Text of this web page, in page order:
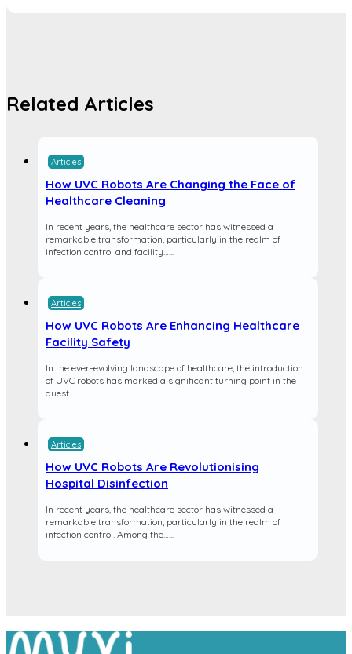
Related Articles
Articles
How UVC Robots Are Changing the Face of
Healthcare Cleaning
In recent years, the healthcare sector has witnessed a
remarkable transformation, particularly in the realm of
infection control and facility…...
Articles
How UVC Robots Are Enhancing Healthcare
Facility Safety
In the ever-evolving landscape of healthcare, the introduction
of UVC robots has marked a significant turning point in the
quest…...
Articles
How UVC Robots Are Revolutionising
Hospital Disinfection
In recent years, the healthcare sector has witnessed a
remarkable transformation, particularly in the realm of
infection control. Among the…...